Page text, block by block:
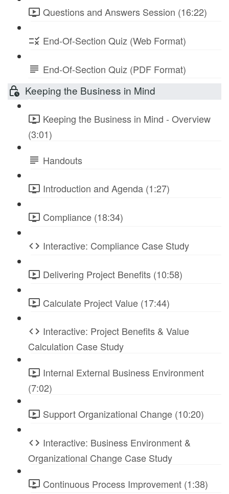
Questions and Answers Session (16:22)
End-Of-Section Quiz (Web Format)
End-Of-Section Quiz (PDF Format)
Keeping the Business in Mind
Keeping the Business in Mind - Overview
(3:01)
Handouts
Introduction and Agenda (1:27)
Compliance (18:34)
Interactive: Compliance Case Study
Delivering Project Benefits (10:58)
Calculate Project Value (17:44)
Interactive: Project Benefits & Value
Calculation Case Study
Internal External Business Environment
(7:02)
Support Organizational Change (10:20)
Interactive: Business Environment &
Organizational Change Case Study
Continuous Process Improvement (1:38)